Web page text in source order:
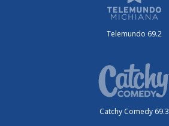
Telemundo 69.2
Catchy Comedy 69.3